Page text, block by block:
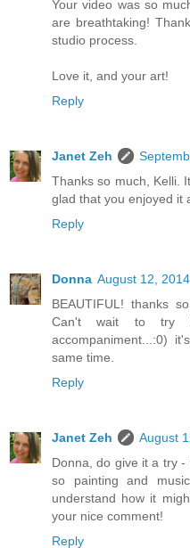
Your video was so
are breathtaking!
studio process.
Love it, and your art!
Reply
Janet Zeh
Thanks so much, Kelli.
glad that you enjoyed it
Reply
Donna August 12,
BEAUTIFUL! thanks
Can't wait to try
accompaniment...:0)
same time.
Reply
Janet Zeh
August
Donna, do give it a try
so painting and
understand how it
your nice comment!
Reply